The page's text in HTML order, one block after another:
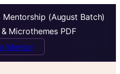
(August Batch)
Microthemes PDF
Mentor